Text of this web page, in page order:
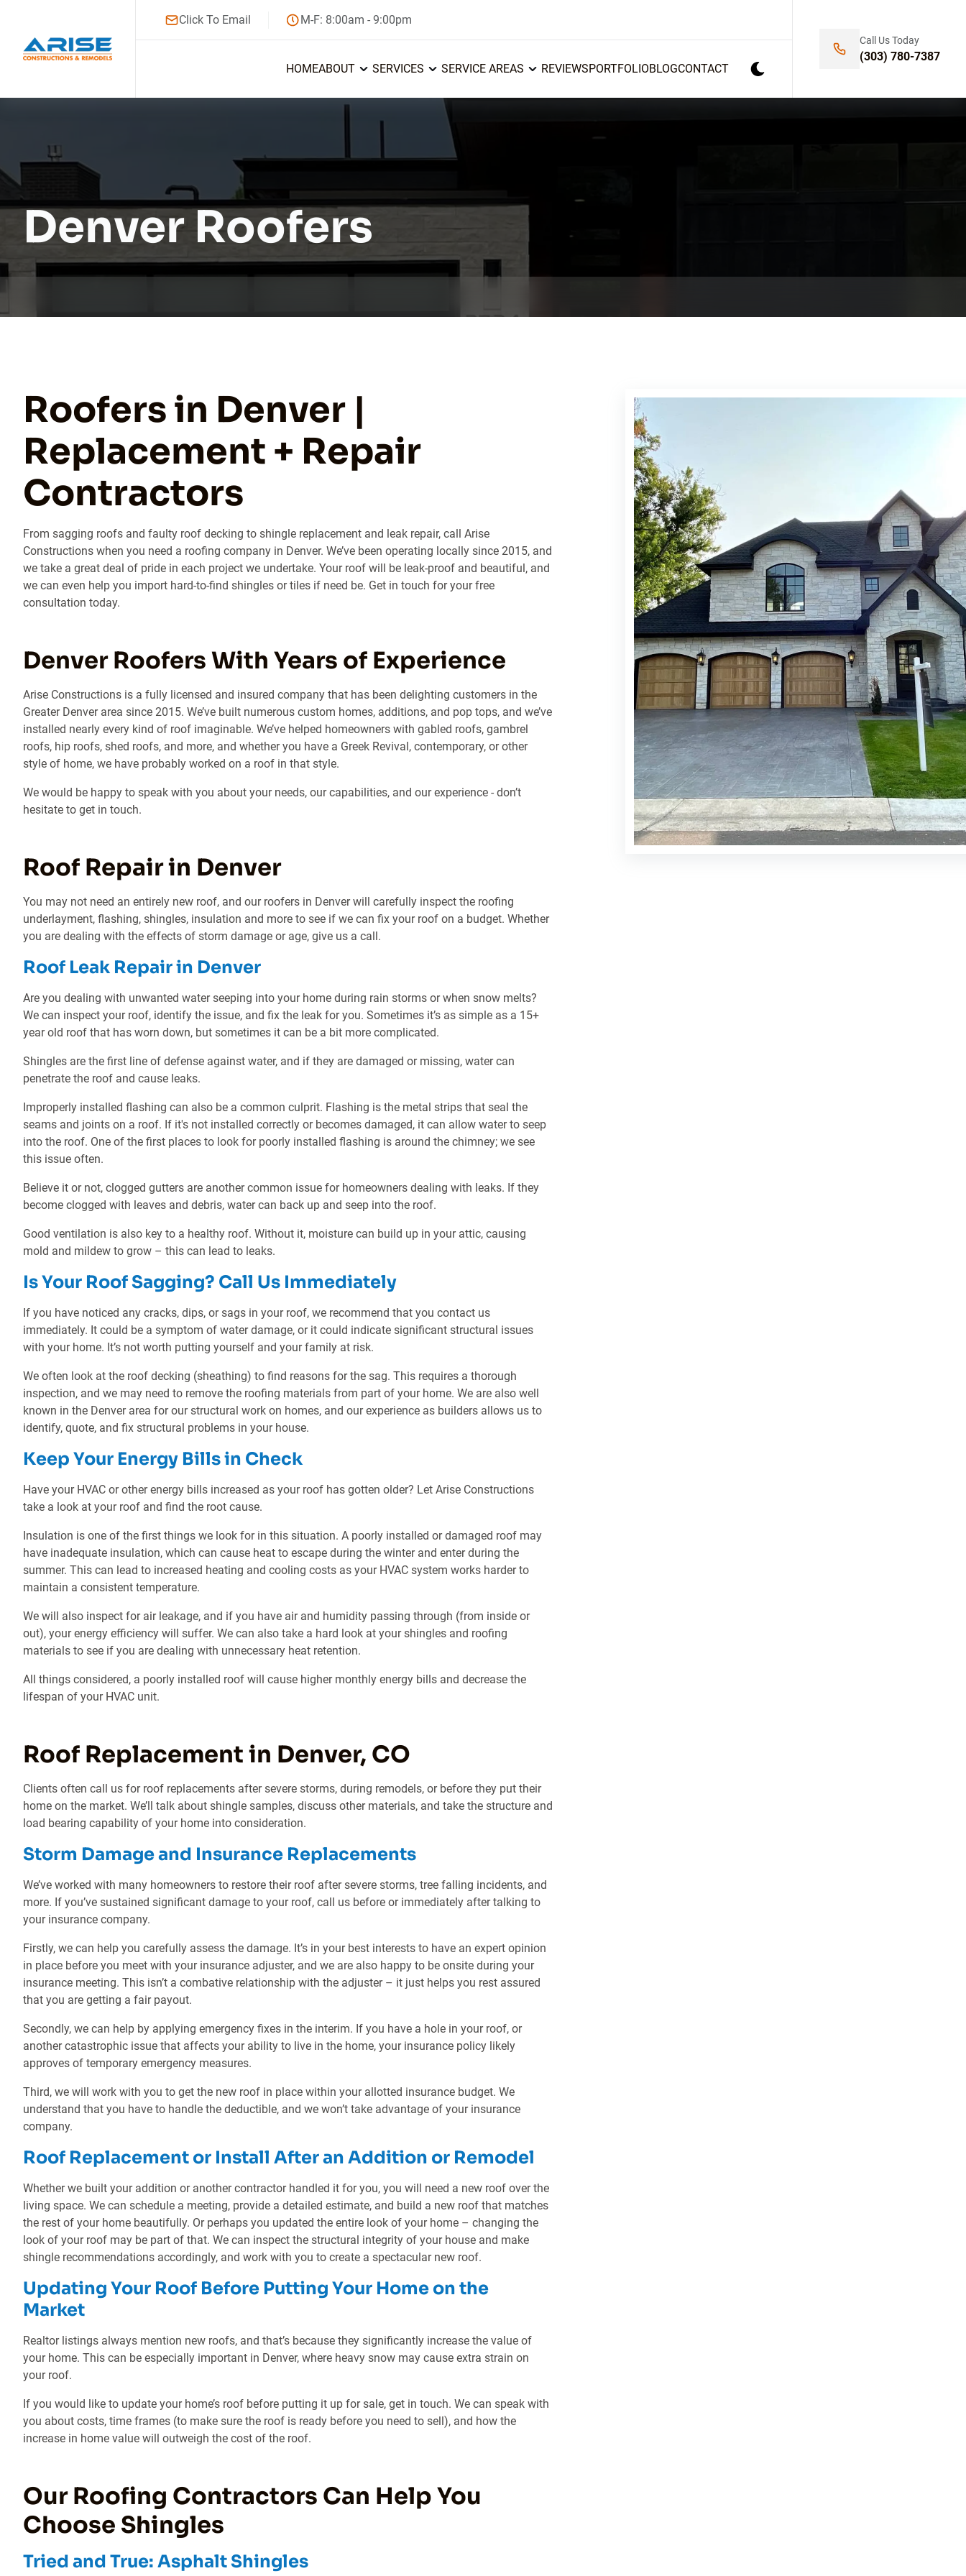
Click To Email M-F: 8:00am - 9:00pm
HOMEABOUT SERVICES SERVICE AREAS REVIEWSPORTFOLIOBLOGCONTACT
Call Us Today
(303) 780-7387
Denver Roofers
Roofers in Denver |
Replacement + Repair
Contractors
From sagging roofs and faulty roof decking to shingle replacement and leak repair, call Arise
Constructions when you need a roofing company in Denver. We’ve been operating locally since 2015, and
we take a great deal of pride in each project we undertake. Your roof will be leak-proof and beautiful, and
we can even help you import hard-to-find shingles or tiles if need be. Get in touch for your free
consultation today.
Denver Roofers With Years of Experience
Arise Constructions is a fully licensed and insured company that has been delighting customers in the
Greater Denver area since 2015. We’ve built numerous custom homes, additions, and pop tops, and we’ve
installed nearly every kind of roof imaginable. We’ve helped homeowners with gabled roofs, gambrel
roofs, hip roofs, shed roofs, and more, and whether you have a Greek Revival, contemporary, or other
style of home, we have probably worked on a roof in that style.
We would be happy to speak with you about your needs, our capabilities, and our experience - don’t
hesitate to get in touch.
Roof Repair in Denver
You may not need an entirely new roof, and our roofers in Denver will carefully inspect the roofing
underlayment, flashing, shingles, insulation and more to see if we can fix your roof on a budget. Whether
you are dealing with the effects of storm damage or age, give us a call.
Roof Leak Repair in Denver
Are you dealing with unwanted water seeping into your home during rain storms or when snow melts?
We can inspect your roof, identify the issue, and fix the leak for you. Sometimes it’s as simple as a 15+
year old roof that has worn down, but sometimes it can be a bit more complicated.
Shingles are the first line of defense against water, and if they are damaged or missing, water can
penetrate the roof and cause leaks.
Improperly installed flashing can also be a common culprit. Flashing is the metal strips that seal the
seams and joints on a roof. If it's not installed correctly or becomes damaged, it can allow water to seep
into the roof. One of the first places to look for poorly installed flashing is around the chimney; we see
this issue often.
Believe it or not, clogged gutters are another common issue for homeowners dealing with leaks. If they
become clogged with leaves and debris, water can back up and seep into the roof.
Good ventilation is also key to a healthy roof. Without it, moisture can build up in your attic, causing
mold and mildew to grow – this can lead to leaks.
Is Your Roof Sagging? Call Us Immediately
If you have noticed any cracks, dips, or sags in your roof, we recommend that you contact us
immediately. It could be a symptom of water damage, or it could indicate significant structural issues
with your home. It’s not worth putting yourself and your family at risk.
We often look at the roof decking (sheathing) to find reasons for the sag. This requires a thorough
inspection, and we may need to remove the roofing materials from part of your home. We are also well
known in the Denver area for our structural work on homes, and our experience as builders allows us to
identify, quote, and fix structural problems in your house.
Keep Your Energy Bills in Check
Have your HVAC or other energy bills increased as your roof has gotten older? Let Arise Constructions
take a look at your roof and find the root cause.
Insulation is one of the first things we look for in this situation. A poorly installed or damaged roof may
have inadequate insulation, which can cause heat to escape during the winter and enter during the
summer. This can lead to increased heating and cooling costs as your HVAC system works harder to
maintain a consistent temperature.
We will also inspect for air leakage, and if you have air and humidity passing through (from inside or
out), your energy efficiency will suffer. We can also take a hard look at your shingles and roofing
materials to see if you are dealing with unnecessary heat retention.
All things considered, a poorly installed roof will cause higher monthly energy bills and decrease the
lifespan of your HVAC unit.
Roof Replacement in Denver, CO
Clients often call us for roof replacements after severe storms, during remodels, or before they put their
home on the market. We’ll talk about shingle samples, discuss other materials, and take the structure and
load bearing capability of your home into consideration.
Storm Damage and Insurance Replacements
We’ve worked with many homeowners to restore their roof after severe storms, tree falling incidents, and
more. If you’ve sustained significant damage to your roof, call us before or immediately after talking to
your insurance company.
Firstly, we can help you carefully assess the damage. It’s in your best interests to have an expert opinion
in place before you meet with your insurance adjuster, and we are also happy to be onsite during your
insurance meeting. This isn’t a combative relationship with the adjuster – it just helps you rest assured
that you are getting a fair payout.
Secondly, we can help by applying emergency fixes in the interim. If you have a hole in your roof, or
another catastrophic issue that affects your ability to live in the home, your insurance policy likely
approves of temporary emergency measures.
Third, we will work with you to get the new roof in place within your allotted insurance budget. We
understand that you have to handle the deductible, and we won’t take advantage of your insurance
company.
Roof Replacement or Install After an Addition or Remodel
Whether we built your addition or another contractor handled it for you, you will need a new roof over the
living space. We can schedule a meeting, provide a detailed estimate, and build a new roof that matches
the rest of your home beautifully. Or perhaps you updated the entire look of your home – changing the
look of your roof may be part of that. We can inspect the structural integrity of your house and make
shingle recommendations accordingly, and work with you to create a spectacular new roof.
Updating Your Roof Before Putting Your Home on the
Market
Realtor listings always mention new roofs, and that’s because they significantly increase the value of
your home. This can be especially important in Denver, where heavy snow may cause extra strain on
your roof.
If you would like to update your home’s roof before putting it up for sale, get in touch. We can speak with
you about costs, time frames (to make sure the roof is ready before you need to sell), and how the
increase in home value will outweigh the cost of the roof.
Our Roofing Contractors Can Help You
Choose Shingles
Tried and True: Asphalt Shingles